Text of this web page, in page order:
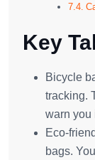
Key
Bicycle
tracking.
warn you
Eco-
bags.